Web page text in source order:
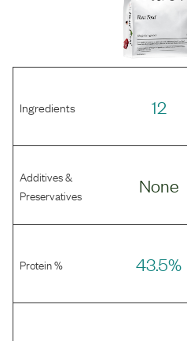
Ingredients 12
Additives &
Preservatives
None
Protein % 43.5%